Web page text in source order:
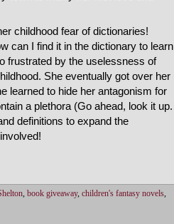
childhood fear of dictionaries!
can I find it in the dictionary to learn
frustrated by the uselessness of
She eventually got over her
learned to hide her antagonism for
a plethora (Go ahead, look it up.
definitions to expand the
, book giveaway, children's fantasy novels,